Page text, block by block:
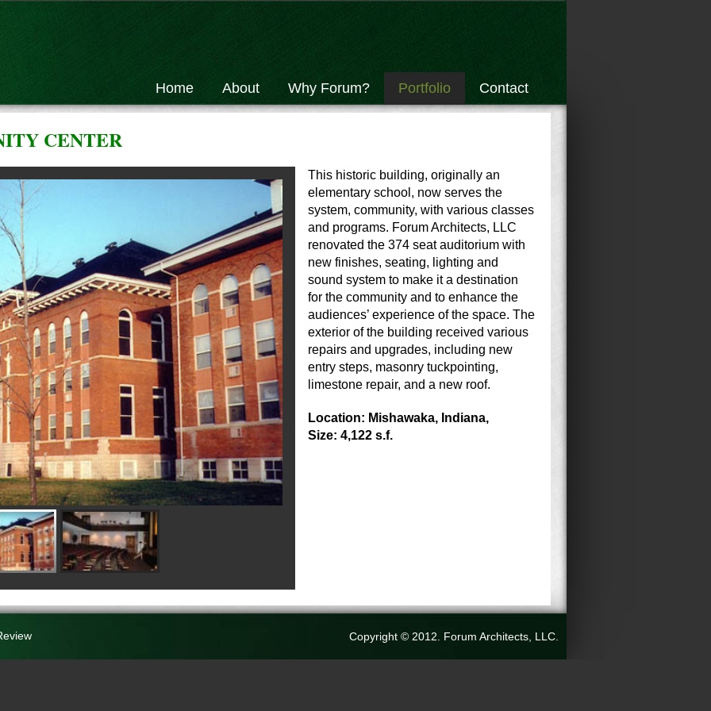
Home About Why Forum? Portfolio Contact
CENTER
This historic building, originally an
elementary school, now serves the
system, community, with various classes
and programs. Forum Architects, LLC
renovated the 374 seat auditorium with
new finishes, seating, lighting and
sound system to make it a destination
for the community and to enhance the
audiences’ experience of the space. The
exterior of the building received various
repairs and upgrades, including new
entry steps, masonry tuckpointing,
limestone repair, and a new roof.
Location: Mishawaka, Indiana,
Size: 4,122 s.f.
Copyright © 2012. Forum Architects, LLC.